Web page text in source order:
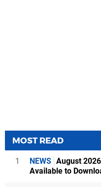
MOST READ
1 NEWS August
Available to